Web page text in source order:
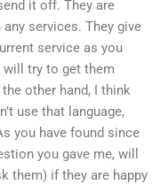
it off. They are
services. They give
service as you
will try to get them
other hand, I think
use that language,
you have found since
you gave me, will
them) if they are happy